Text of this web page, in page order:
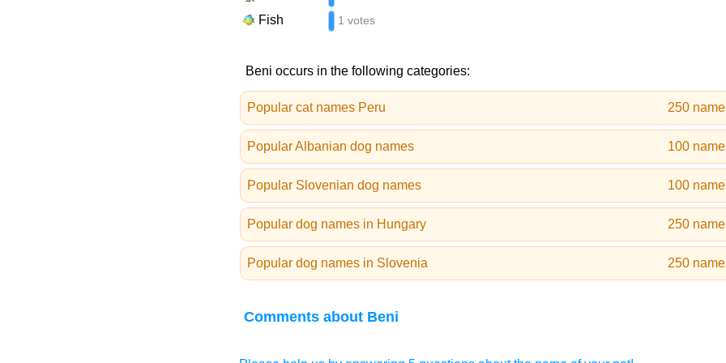
Fish 1 votes
Beni occurs in the following categories:
Popular cat names Peru 250
Popular Albanian dog names 100
Popular Slovenian dog names 100
Popular dog names in Hungary 250
Popular dog names in Slovenia 250
Comments about Beni